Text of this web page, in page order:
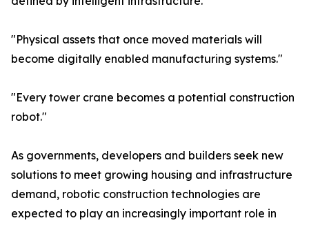
"Physical assets that once moved materials will
become digitally enabled manufacturing systems."
"Every tower crane becomes a potential construction
robot."
As governments, developers and builders seek new
solutions to meet growing housing and infrastructure
demand, robotic construction technologies are
expected to play an increasingly important role in